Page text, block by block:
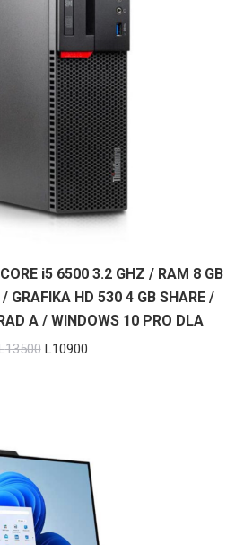
i5 6500 3.2 GHZ / RAM 8 GB
GRAFIKA HD 530 4 GB SHARE /
A / WINDOWS 10 PRO DLA
13500 Original
L10900Current